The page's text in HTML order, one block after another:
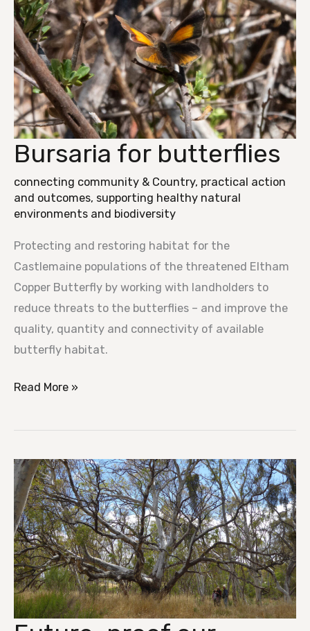
Bursaria for butterflies
connecting community & Country, practical action
and outcomes, supporting healthy natural
environments and biodiversity
Protecting and restoring habitat for the
Castlemaine populations of the threatened Eltham
Copper Butterfly by working with landholders to
reduce threats to the butterflies – and improve the
quality, quantity and connectivity of available
butterfly habitat.
Bursaria
butterflies
Read More »
Future-